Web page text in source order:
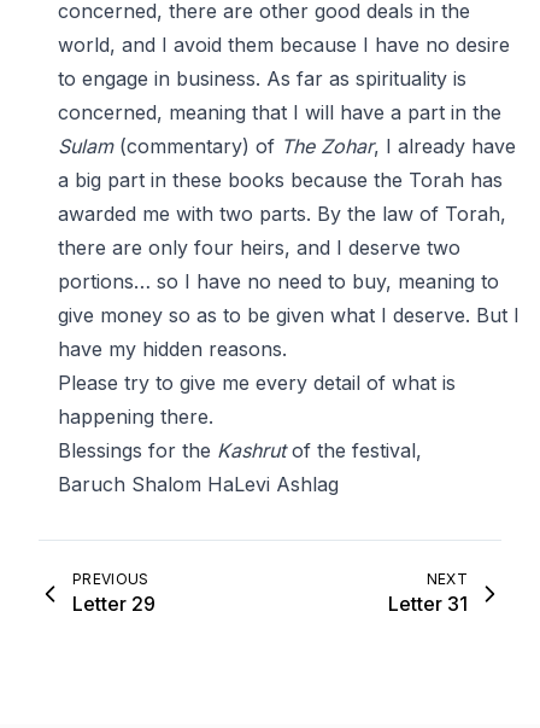
concerned, there are other good deals in the
world, and I avoid them because I have no desire
to engage in business. As far as spirituality is
concerned, meaning that I will have a part in the
Sulam(commentary) of The Zohar, I already have
a big part in these books because the Torah has
awarded me with two parts. By the law of Torah,
there are only four heirs, and I deserve two
portions… so I have no need to buy, meaning to
give money so as to be given what I deserve. But I
have my hidden reasons.
Please try to give me every detail of what is
happening there.
Blessings for the Kashrutof the festival,
Baruch Shalom HaLevi Ashlag
PREVIOUS
Letter 29
NEXT
Letter 31